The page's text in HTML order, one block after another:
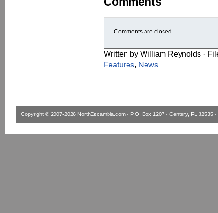
Comments are closed.
Written by William Reynolds ·
Features, News
Copyright © 2007-2026 NorthEscambia.com · P.O. Box 1207 · Century, FL 32535